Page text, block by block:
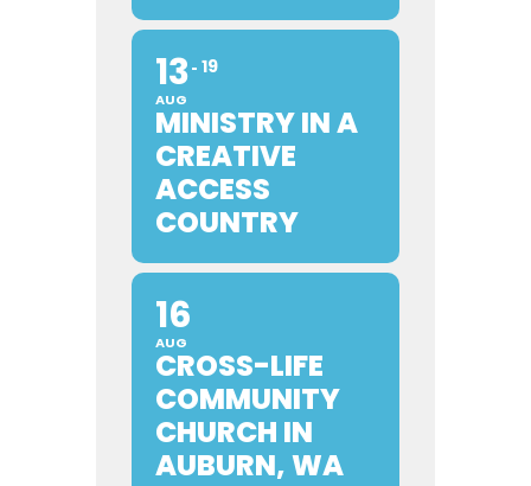
13
AUG
19
MINISTRY IN A
CREATIVE
ACCESS
COUNTRY
16
AUG
CROSS-LIFE
COMMUNITY
CHURCH IN
AUBURN, WA